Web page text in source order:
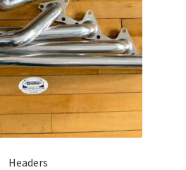
Headers